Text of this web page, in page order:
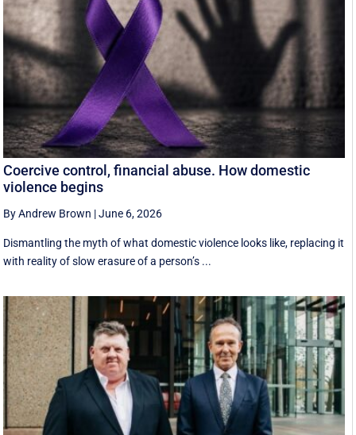
Coercive control, financial abuse. How domestic
violence begins
By Andrew Brown |June 6, 2026
Dismantling the myth of what domestic violence looks like, replacing it
with reality of slow erasure of a person’s ...